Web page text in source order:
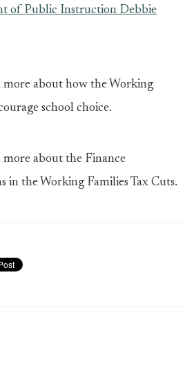
of Public Instruction Debbie
more about how the Working
school choice.
more about the Finance
in the Working Families Tax Cuts.